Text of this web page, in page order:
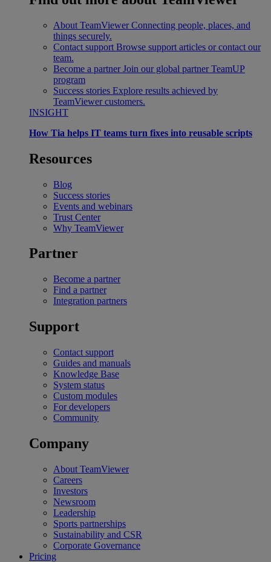
About TeamViewer Connecting people, places, and
things securely.
Contact support Browse support articles or contact our
team.
Become a partner Join our global partner TeamUP
program
Success stories Explore results achieved by
TeamViewer customers.
INSIGHT
How Tia helps IT teams turn fixes into reusable scripts
Resources
Blog
Success stories
Events and webinars
Trust Center
Why TeamViewer
Partner
Become a partner
Find a partner
Integration partners
Support
Contact support
Guides and manuals
Knowledge Base
System status
Custom modules
For developers
Community
Company
About TeamViewer
Careers
Investors
Newsroom
Leadership
Sports partnerships
Sustainability and CSR
Corporate Governance
Pricing